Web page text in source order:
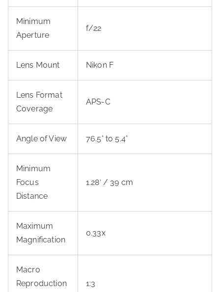
Minimum
Aperture
f/22
Lens Mount Nikon F
Lens Format
Coverage
APS-C
Angle of View 76.5° to 5.4°
Minimum
Focus
Distance
1.28′ / 39 cm
Maximum
Magnification
0.33x
Macro
Reproduction
1:3